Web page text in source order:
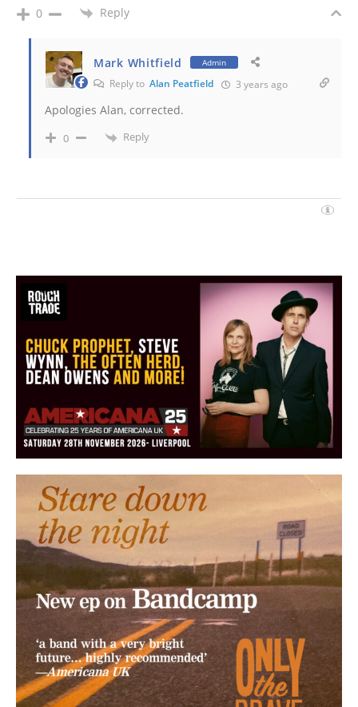
0 Reply
Mark Whitfield Admin
Reply to Alan Peatfield 3 years ago
Apologies Alan, corrected.
0 Reply